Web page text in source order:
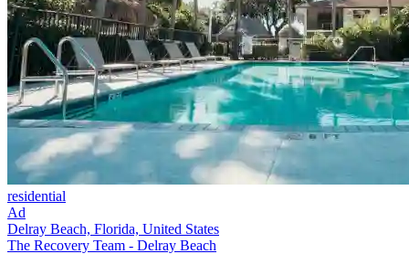
residential
Ad
Delray Beach, Florida, United States
The Recovery Team - Delray Beach